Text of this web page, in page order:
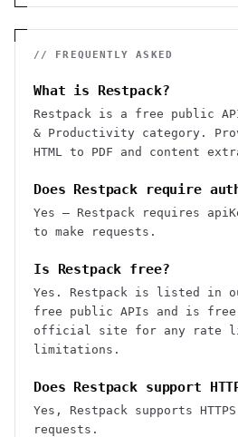
// FREQUENTLY ASKED
What is Restpack?
Restpack is a free public
& Productivity category.
HTML to PDF and content
Does Restpack require
Yes — Restpack requires
to make requests.
Is Restpack free?
Yes. Restpack is listed in
free public APIs and is free
official site for any rate
limitations.
Does Restpack support
Yes, Restpack supports
requests.